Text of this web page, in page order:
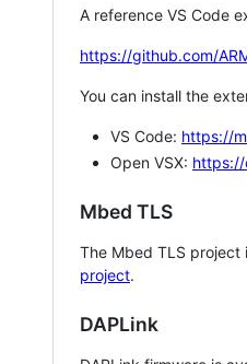
A reference VS Code
https://github.com/
You can install the
VS Code: https://
Open VSX:
Mbed TLS
The Mbed TLS
project.
DAPLink